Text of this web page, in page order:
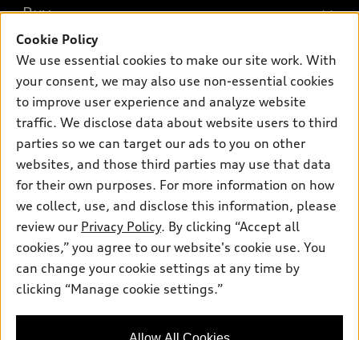
What is e-tron®
SUV Models
Electric Models
Subscribe to model updates
New inventory
Pre-owned inventory
Certified pre-owned
Compare Vehicles
Buy
Trade-in value
Leasing
Apply for financing
Own
myAudi
About myAudi
Audi Financial Services
Audi collection store
Accessories
Roadside Assistance
Support
Contact Us
About Audi
Privacy Policy
© 2026 Audi of America. All rights reserved.
Audi of America takes efforts to ensure the accuracy of
information on the general vehicle information pages. Models are
Cookie Policy
We use essential cookies to make our site work. With
your consent, we may also use non-essential cookies
to improve user experience and analyze website
traffic. We disclose data about website users to third
parties so we can target our ads to you on other
websites, and those third parties may use that data
for their own purposes. For more information on how
we collect, use, and disclose this information, please
review our Privacy Policy. By clicking “Accept all
cookies,” you agree to our website's cookie use. You
can change your cookie settings at any time by
clicking “Manage cookie settings.”